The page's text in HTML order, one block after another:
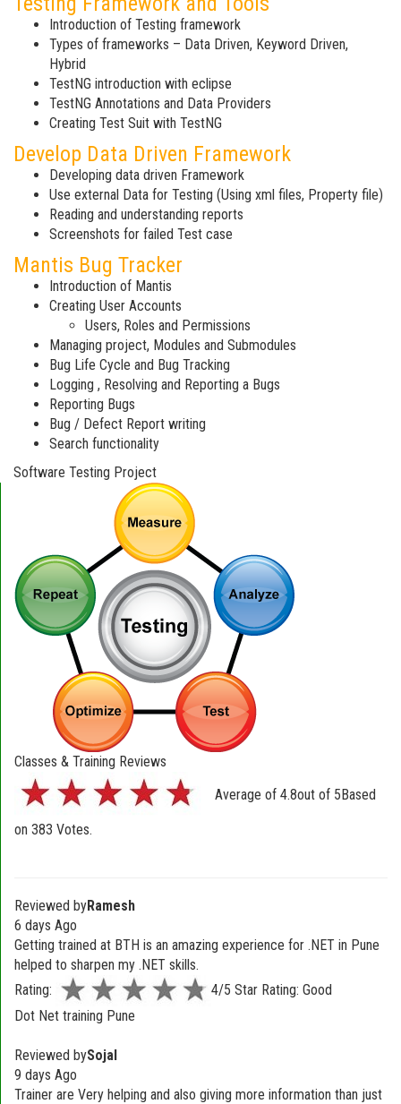
Introduction of Testing framework
Types of frameworks – Data Driven, Keyword Driven,
Hybrid
TestNG introduction with eclipse
TestNG Annotations and Data Providers
Creating Test Suit with TestNG
Develop Data Driven Framework
Developing data driven Framework
Use external Data for Testing (Using xml files, Property file)
Reading and understanding reports
Screenshots for failed Test case
Mantis Bug Tracker
Introduction of Mantis
Creating User Accounts
Users, Roles and Permissions
Managing project, Modules and Submodules
Bug Life Cycle and Bug Tracking
Logging , Resolving and Reporting a Bugs
Reporting Bugs
Bug / Defect Report writing
Search functionality
Software Testing Project
Classes & Training Reviews
Average of 4.8out of 5 Based
on 383 Votes.
Reviewed byRamesh
6 days Ago
Getting trained at BTH is an amazing experience for .NET in Pune
helped to sharpen my .NET skills.
Rating:
4/5 Star Rating: Good
Dot Net training Pune
Reviewed bySojal
9 days Ago
Trainer are Very helping and also giving more information than just